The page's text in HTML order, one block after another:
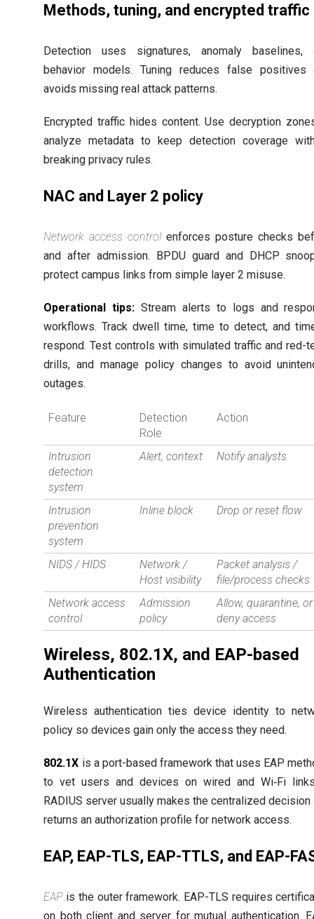
Methods, tuning, and encrypted traffic
Detection uses signatures, anomaly baselines,
behavior models. Tuning reduces false positives
avoids missing real attack patterns.
Encrypted traffic hides content. Use decryption
analyze metadata to keep detection coverage
breaking privacy rules.
NAC and Layer 2 policy
Network access controlenforces posture checks
and after admission. BPDU guard and DHCP
protect campus links from simple layer 2 misuse.
Operational tips: Stream alerts to logs and
workflows. Track dwell time, time to detect, and
respond. Test controls with simulated traffic and red-
drills, and manage policy changes to avoid
outages.
Feature
Detection
Role
Action
Intrusion
detection
system
Alert, context Notify analysts
Intrusion
prevention
system
Inline block Drop or reset flow
NIDS / HIDS
Network /
Host visibility
Packet analysis /
file/process checks
Network access
control
Admission
policy
Allow, quarantine, or
deny access
Wireless, 802.1X, and EAP-based
Authentication
Wireless authentication ties device identity to
policy so devices gain only the access they need.
802.1X is a port-based framework that uses EAP
to vet users and devices on wired and Wi‑Fi
RADIUS server usually makes the centralized decision
returns an authorization profile for network access.
EAP, EAP-TLS, EAP-TTLS, and EAP-
EAPis the outer framework. EAP-TLS requires
on both client and server for mutual authentication.